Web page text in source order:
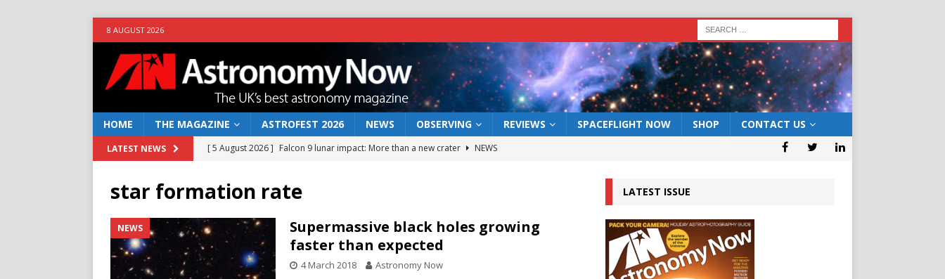
8 AUGUST 2026
HOME THE MAGAZINE ASTROFEST 2026 NEWS OBSERVING REVIEWS SPACEFLIGHT NOW SHOP CONTACT US
LATEST NEWS [ 5 August 2026 ] Falcon 9 lunar impact: More than a new crater
NEWS
NEWS
[ 10 June 2026 ] Caught in the act: the wind that could kill a galaxy
[ 4 June 2026 ]
Europe’s Mars rover may land in the remains of a vast ancient water system
NEWS
star formation rate
NEWS
Supermassive black holes growing
faster than expected
4 March 2018 Astronomy Now
LATEST ISSUE